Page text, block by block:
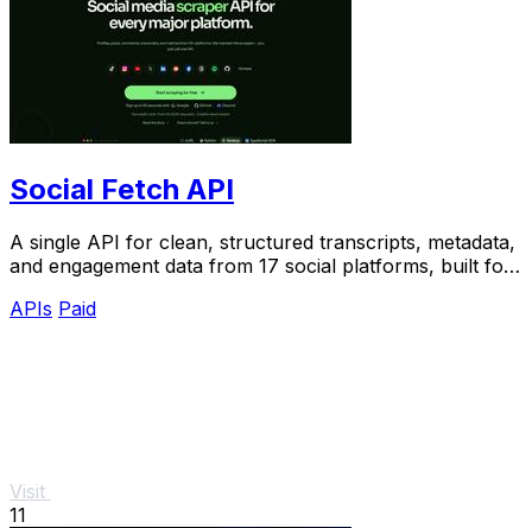
Social Fetch API
A single API for clean, structured transcripts, metadata,
and engagement data from 17 social platforms, built for
APIs Paid
Visit
11